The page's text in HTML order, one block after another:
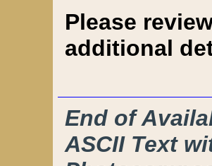
Please
additional
End of
ASCII Text